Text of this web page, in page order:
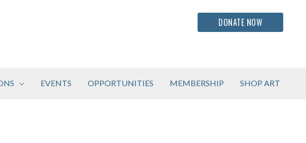
DONATE NOW
EVENTS OPPORTUNITIES MEMBERSHIP SHOP ART